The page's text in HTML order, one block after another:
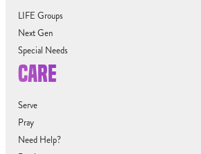
LIFE Groups
Next Gen
Special Needs
CARE
Serve
Pray
Need Help?